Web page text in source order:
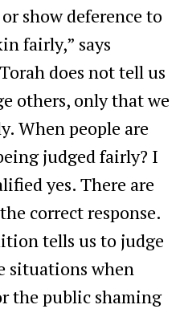
show deference to
fairly,” says
does not tell us
others, only that we
When people are
judged fairly? I
yes. There are
correct response.
tells us to judge
situations when
the public shaming